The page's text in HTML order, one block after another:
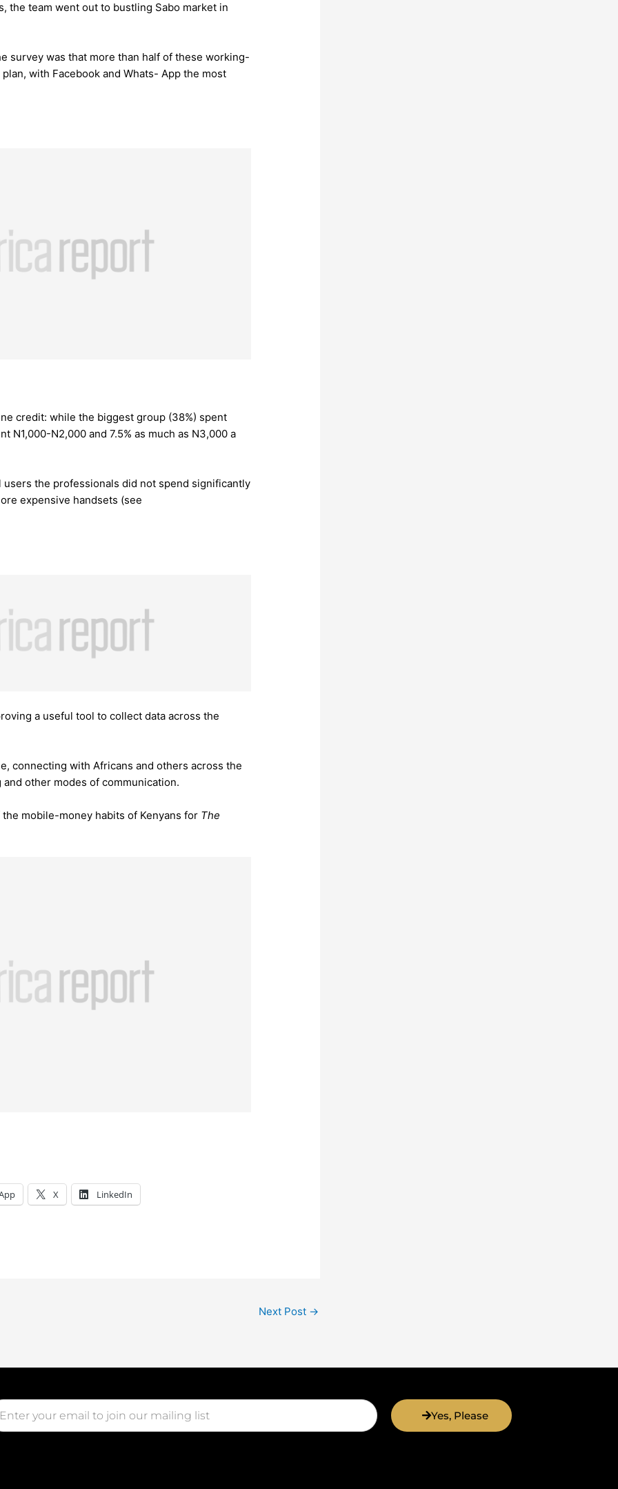
the team went out to bustling Sabo market in
survey was that more than half of these working-
with Facebook and Whats- App the most
credit: while the biggest group (38%) spent
N1,000-N2,000 and 7.5% as much as N3,000 a
the professionals did not spend significantly
expensive handsets (see
a useful tool to collect data across the
connecting with Africans and others across the
other modes of communication.
mobile-money habits of Kenyans for The
X LinkedIn
Next Post →
Yes, Please